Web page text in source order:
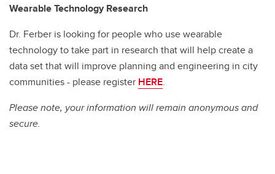
Wearable Technology Research
Dr. Ferber is looking for people who use wearable
technology to take part in research that will help create a
data set that will improve planning and engineering in city
communities - please register HERE.
Please note, your information will remain anonymous and
secure.